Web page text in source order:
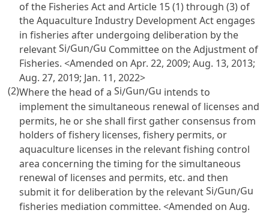
of the Fisheries ActandArticle 15 (1) through (3) of
the Aquaculture Industry Development Act engages
in fisheries after undergoing deliberation by the
relevantSi/Gun/Gu Committee on the Adjustment of
Fisheries. <Amended on Apr. 22, 2009; Aug. 13, 2013;
Aug. 27, 2019; Jan. 11, 2022>
(2)Where the head of aSi/Gun/Gu intends to
implement the simultaneous renewal of licenses and
permits, he or she shall first gather consensus from
holders of fishery licenses, fishery permits, or
aquaculture licenses in the relevant fishing control
area concerning the timing for the simultaneous
renewal of licenses and permits, etc. and then
submit it for deliberation by the relevantSi/Gun/Gu
fisheries mediation committee. <Amended on Aug.